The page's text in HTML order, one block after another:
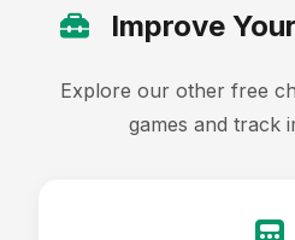
Improve
Explore our other free
games and track